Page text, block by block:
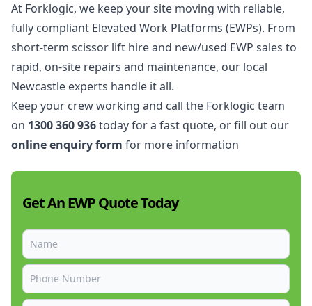
At Forklogic, we keep your site moving with reliable,
fully compliant Elevated Work Platforms (EWPs). From
short-term scissor lift hire and new/used EWP sales to
rapid, on-site repairs and maintenance, our local
Newcastle experts handle it all.
Keep your crew working and call the Forklogic team
on 1300 360 936today for a fast quote, or fill out our
online enquiry form for more information
Get An EWP Quote Today